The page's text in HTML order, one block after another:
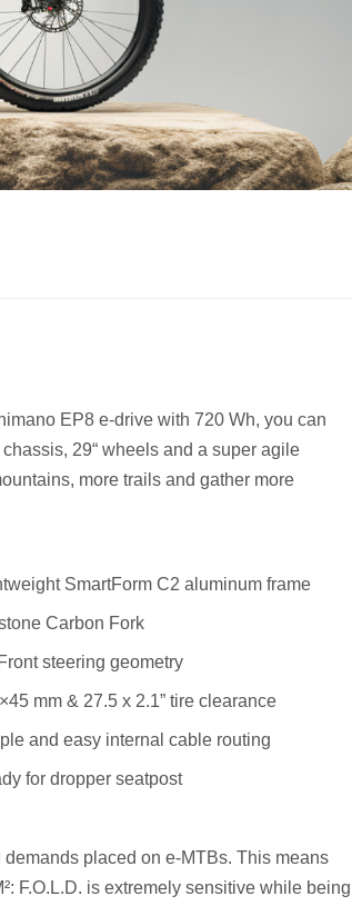
EP8 e-drive with 720 Wh, you can
29“ wheels and a super agile
more trails and gather more
SmartForm C2 aluminum frame
Carbon Fork
steering geometry
mm & 27.5 x 2.1” tire clearance
and easy internal cable routing
for dropper seatpost
placed on e-MTBs. This means
F.O.L.D. is extremely sensitive while being